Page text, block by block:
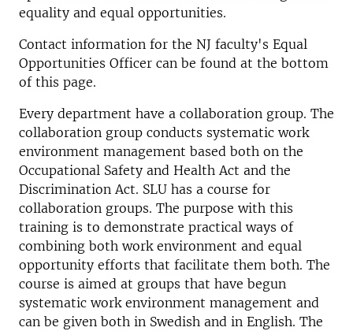
equality and equal opportunities.
Contact information for the NJ faculty's Equal
Opportunities Officer can be found at the bottom
of this page.
Every department have a collaboration group. The
collaboration group conducts systematic work
environment management based both on the
Occupational Safety and Health Act and the
Discrimination Act. SLU has a course for
collaboration groups. The purpose with this
training is to demonstrate practical ways of
combining both work environment and equal
opportunity efforts that facilitate them both. The
course is aimed at groups that have begun
systematic work environment management and
can be given both in Swedish and in English. The